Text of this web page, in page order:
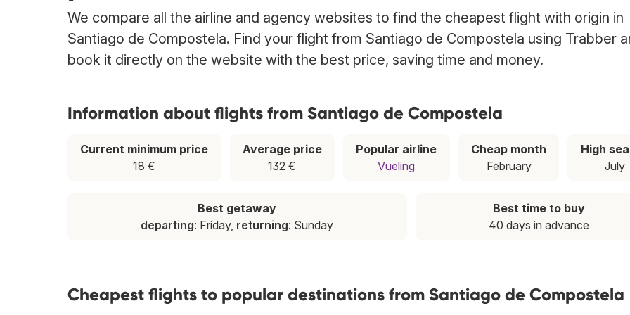
We compare all the airline and agency websites to find the cheapest flight with origin in
Santiago de Compostela. Find your flight from Santiago de Compostela using Trabber
book it directly on the website with the best price, saving time and money.
Information about flights from Santiago de Compostela
Current minimum price
18 €
Average price
132 €
Popular airline
Vueling
Cheap month
February
High
July
Best getaway
departing: Friday, returning: Sunday
Best time to buy
40 days in advance
Cheapest flights to popular destinations from Santiago de Compostela